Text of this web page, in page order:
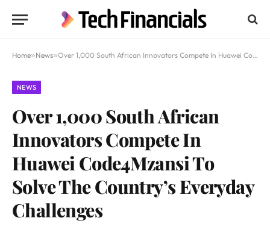
Home»News»Over 1,000 South African Innovators Compete In Huawei Code4Mzansi To Solve The Country’s Everyday Challenges
NEWS
Over 1,000 South African
Innovators Compete In
Huawei Code4Mzansi To
Solve The Country’s Everyday
Challenges